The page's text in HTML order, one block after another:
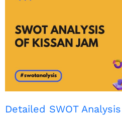
Detailed SWOT